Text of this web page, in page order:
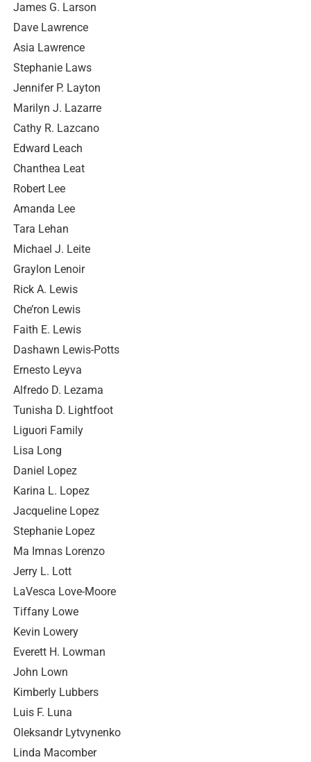
James G. Larson
Dave Lawrence
Asia Lawrence
Stephanie Laws
Jennifer P. Layton
Marilyn J. Lazarre
Cathy R. Lazcano
Edward Leach
Chanthea Leat
Robert Lee
Amanda Lee
Tara Lehan
Michael J. Leite
Graylon Lenoir
Rick A. Lewis
Che’ron Lewis
Faith E. Lewis
Dashawn Lewis-Potts
Ernesto Leyva
Alfredo D. Lezama
Tunisha D. Lightfoot
Liguori Family
Lisa Long
Daniel Lopez
Karina L. Lopez
Jacqueline Lopez
Stephanie Lopez
Ma Imnas Lorenzo
Jerry L. Lott
LaVesca Love-Moore
Tiffany Lowe
Kevin Lowery
Everett H. Lowman
John Lown
Kimberly Lubbers
Luis F. Luna
Oleksandr Lytvynenko
Linda Macomber